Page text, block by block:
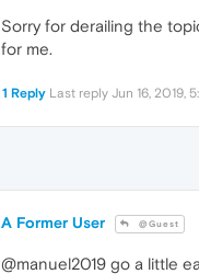
Sorry for derailing the
for me.
1 Reply Last reply Jun 16, 2019,
A Former User @Guest
@manuel2019 go a little